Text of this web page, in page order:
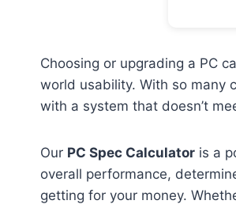
Choosing or upgrading a PC
world usability. With so many
with a system that doesn’t
Our PC Spec Calculator is a
overall performance,
getting for your money.